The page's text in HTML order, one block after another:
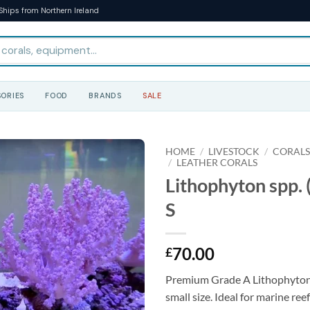
from Northern Ireland
FOOD BRANDS SALE
HOME / LIVESTOCK / CORALS
/ LEATHER CORALS
Lithophyton spp.
S
£70.00
Premium Grade A
small size. Ideal for marine